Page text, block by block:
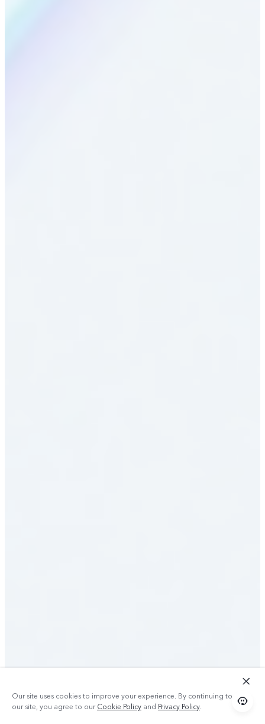
Our site uses cookies to improve your experience. By continuing to use
our site, you agree to ourCookie Policy and Privacy Policy.